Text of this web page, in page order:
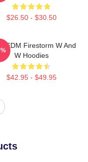
$26.50 - $30.50
EDM Firestorm W And
W Hoodies
$42.95 - $49.95